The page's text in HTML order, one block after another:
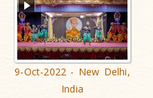
9-Oct-2022 - New Delhi,
India